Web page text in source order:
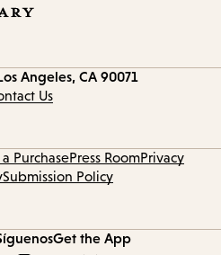
Angeles, CA 90071
Us
PurchasePress RoomPrivacy
Submission Policy
Get the App